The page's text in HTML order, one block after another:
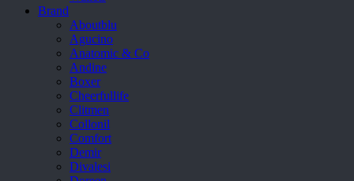
Brand
Aboutblu
Agucino
Anatomic & Co
Andine
Boxer
Cheerfullife
Clitmen
Collonil
Comfort
Demir
Divalesi